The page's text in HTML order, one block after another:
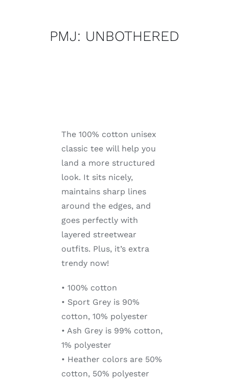
PMJ: UNBOTHERED
The 100% cotton unisex
classic tee will help you
land a more structured
look. It sits nicely,
maintains sharp lines
around the edges, and
goes perfectly with
layered streetwear
outfits. Plus, it’s extra
trendy now!
• 100% cotton
• Sport Grey is 90%
cotton, 10% polyester
• Ash Grey is 99% cotton,
1% polyester
• Heather colors are 50%
cotton, 50% polyester